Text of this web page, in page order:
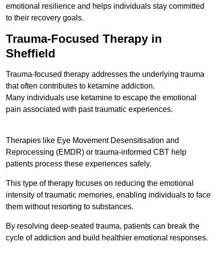
emotional resilience and helps individuals stay committed
to their recovery goals.
Trauma-Focused Therapy in
Sheffield
Trauma-focused therapy addresses the underlying trauma
that often contributes to ketamine addiction.
Many individuals use ketamine to escape the emotional
pain associated with past traumatic experiences.
Therapies like Eye Movement Desensitisation and
Reprocessing (EMDR) or trauma-informed CBT help
patients process these experiences safely.
This type of therapy focuses on reducing the emotional
intensity of traumatic memories, enabling individuals to face
them without resorting to substances.
By resolving deep-seated trauma, patients can break the
cycle of addiction and build healthier emotional responses.